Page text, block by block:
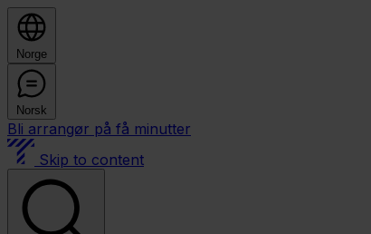
Norge
Norsk
Bli arrangør på få minutter
Skip to content